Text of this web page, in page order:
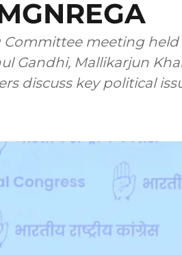
meeting held
Gandhi, Mallikarjun
discuss key political